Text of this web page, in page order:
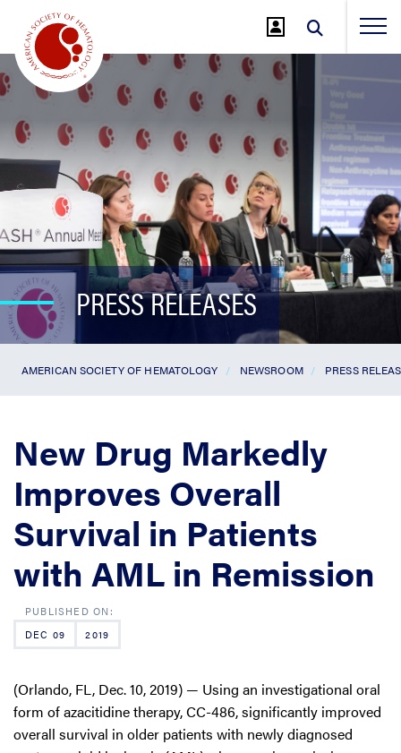
Main
Content
PRESS RELEASES
AMERICAN SOCIETY OF HEMATOLOGY NEWSROOM PRESS
New Drug Markedly
Improves Overall
Survival in Patients
with AML in Remission
DEC 09 2019
(Orlando, FL, Dec. 10, 2019) — Using an investigational oral
form of azacitidine therapy, CC-486, significantly improved
overall survival in older patients with newly diagnosed